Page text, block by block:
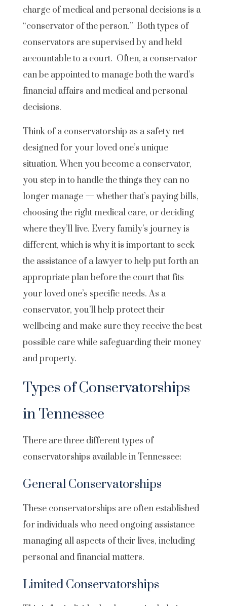
charge of medical and personal decisions is a
“conservator of the person.” Both types of
conservators are supervised by and held
accountable to a court. Often, a conservator
can be appointed to manage both the ward’s
financial affairs and medical and personal
decisions.
Think of a conservatorship as a safety net
designed for your loved one’s unique
situation. When you become a conservator,
you step in to handle the things they can no
longer manage — whether that’s paying bills,
choosing the right medical care, or deciding
where they’ll live. Every family’s journey is
different, which is why it is important to seek
the assistance of a lawyer to help put forth an
appropriate plan before the court that fits
your loved one’s specific needs. As a
conservator, you’ll help protect their
wellbeing and make sure they receive the best
possible care while safeguarding their money
and property.
Types of Conservatorships
in Tennessee
There are three different types of
conservatorships available in Tennessee:
General Conservatorships
These conservatorships are often established
for individuals who need ongoing assistance
managing all aspects of their lives, including
personal and financial matters.
Limited Conservatorships